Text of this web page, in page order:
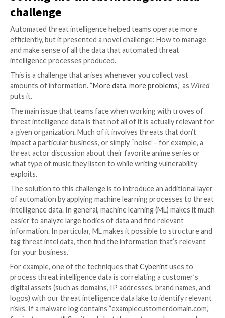
Proactive threat intelligence was not automated
intelligence, however. The workflows were highly
Researchers sought out threat actors by hand,
forums where they hung out and chatted with them.
approach didn’t scale, because it would require an
researchers to find and engage every threat actor
To address that shortcoming, automated threat
emerged. The earliest forms of automation involved
the dark web automatically, which made it possible
faster with much less effort from researchers.
intelligence automations went deeper, gaining the
crawl closed forums, such as Telegram groups and
channels, and other places where threat actors
marketplaces. This meant that automated threat
could pull information from across the open web,
and the deep web (including social channels), making
process faster, more scalable and more effective.
Solving the threat intelligence
challenge
Automated threat intelligence helped teams
efficiently, but it presented a novel challenge: How